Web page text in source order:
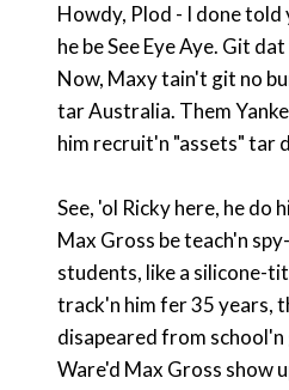
Howdy, Plod - I done
he be See Eye Aye. Git dat thru yer thick noggin, boy.
Now, Maxy tain't git no
tar Australia. Them
him recruit'n "assets" tar
See, 'ol Ricky here, he do his
Max Gross be teach'n
students, like a silicone-
track'n him fer 35 years,
disapeared from
Ware'd Max Gross show up? RIGHT